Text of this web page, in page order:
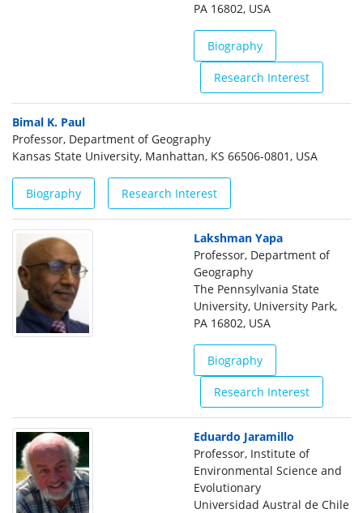
PA 16802, USA
Biography
Research Interest
Bimal K. Paul
Professor, Department of Geography
Kansas State University, Manhattan, KS 66506-0801, USA
Biography Research Interest
Lakshman Yapa
Professor, Department of
Geography
The Pennsylvania State
University, University Park,
PA 16802, USA
Biography
Research Interest
Eduardo Jaramillo
Professor, Institute of
Environmental Science and
Evolutionary
Universidad Austral de Chile